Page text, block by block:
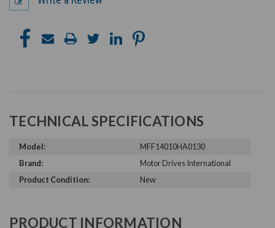
TECHNICAL SPECIFICATIONS
Model:
MFF14010HA0130
Brand:
Motor Drives International
Product Condition:
New
PRODUCT INFORMATION